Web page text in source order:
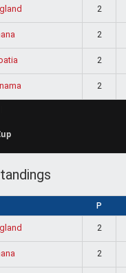
2
2
2
2
P
2
2